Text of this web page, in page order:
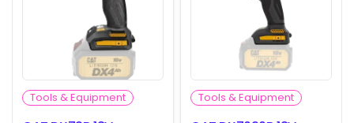
Tools & Equipment Tools & Equipment